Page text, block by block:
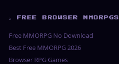
⚔ FREE BROWSER MMORPGS
Free MMORPG No Download
Best Free MMORPG 2026
Browser RPG Games